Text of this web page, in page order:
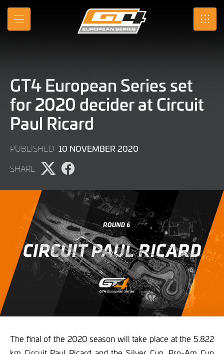
Skip
Main
MENU SRO
GT4 European Series set
for 2020 decider at Circuit
Paul Ricard
PUBLISHED 10 NOVEMBER 2020
SHARE
Share
on
Share
on
Facebook
The final of the 2020 season will take place at the 5.822